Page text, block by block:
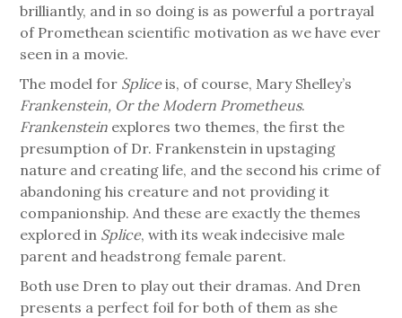
brilliantly, and in so doing is as powerful a portrayal
of Promethean scientific motivation as we have ever
seen in a movie.
The model for Spliceis, of course, Mary Shelley’s
Frankenstein, Or the Modern Prometheus.
Frankenstein explores two themes, the first the
presumption of Dr. Frankenstein in upstaging
nature and creating life, and the second his crime of
abandoning his creature and not providing it
companionship. And these are exactly the themes
explored in Splice, with its weak indecisive male
parent and headstrong female parent.
Both use Dren to play out their dramas. And Dren
presents a perfect foil for both of them as she